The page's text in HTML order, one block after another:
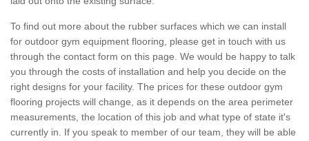
To find out more about the rubber surfaces which we can install
for outdoor gym equipment flooring, please get in touch with us
through the contact form on this page. We would be happy to talk
you through the costs of installation and help you decide on the
right designs for your facility. The prices for these outdoor gym
flooring projects will change, as it depends on the area perimeter
measurements, the location of this job and what type of state it's
currently in. If you speak to member of our team, they will be able